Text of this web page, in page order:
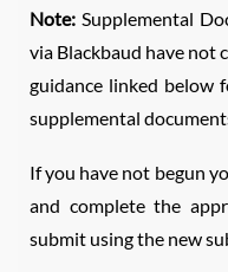
Note: Supplemental
via Blackbaud have not
guidance linked below
supplemental
If you have not begun
and complete the
submit using the new